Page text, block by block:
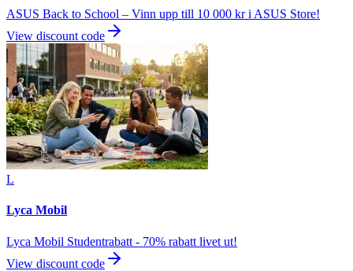
ASUS Back to School – Vinn upp till 10 000 kr i ASUS Store!
View discount code
L
Lyca Mobil
Lyca Mobil Studentrabatt - 70% rabatt livet ut!
View discount code